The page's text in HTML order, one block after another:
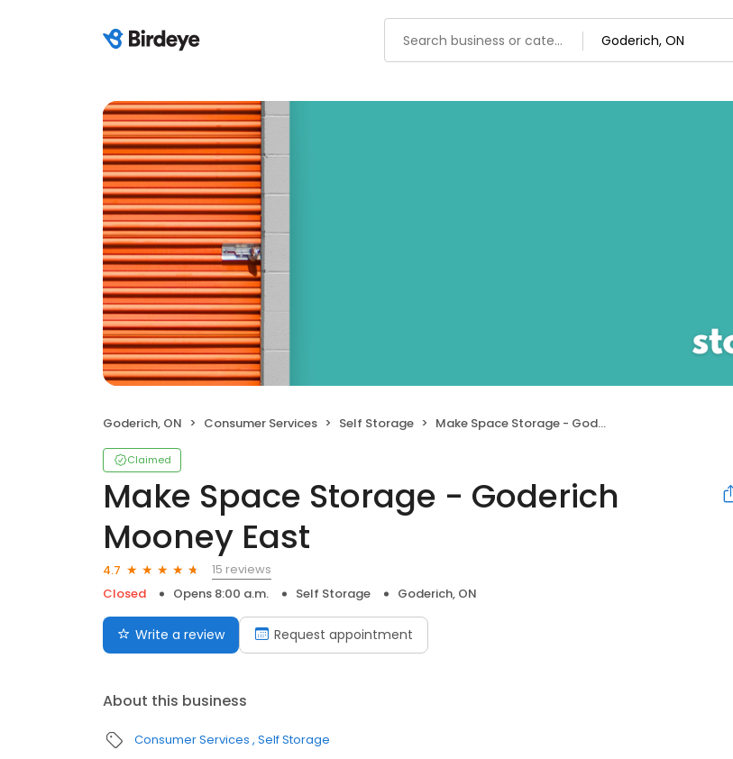
Goderich, ON Consumer Services Self Storage Make Space Storage - Goderich Mooney East
Claimed
Make Space Storage - Goderich
Mooney East
4.7
15 reviews
Closed
Opens 8:00 a.m. Self Storage Goderich, ON
Write a review Request appointment
About this business
Consumer Services Self Storage